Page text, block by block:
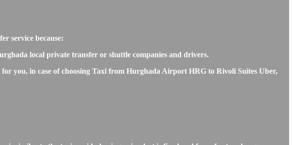
service because:
local private transfer or shuttle companies and drivers.
you, in case of choosing Taxi from Hurghada Airport HRG to Rivoli Suites Uber,